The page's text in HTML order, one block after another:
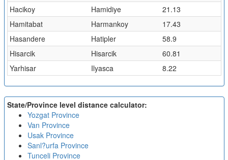
Hacikoy
Hamidiye
21.13
Hamitabat
Harmankoy
17.43
Hasandere
Hatipler
58.9
Hisarcik
Hisarcik
60.81
Yarhisar
Ilyasca 8.22
State/Province level distance calculator:
Yozgat Province
Van Province
Usak Province
Sanl?urfa Province
Tunceli Province